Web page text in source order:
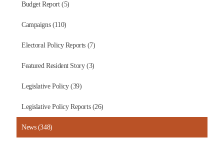
Budget Report (5)
Campaigns (110)
Electoral Policy Reports (7)
Featured Resident Story (3)
Legislative Policy (39)
Legislative Policy Reports (26)
News (348)